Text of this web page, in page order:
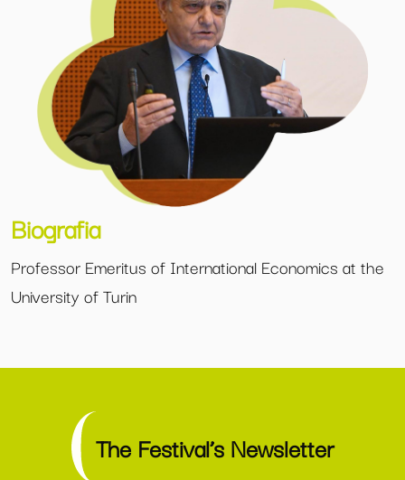
Biografia
Professor Emeritus of International Economics at the
University of Turin
The Festival’s Newsletter